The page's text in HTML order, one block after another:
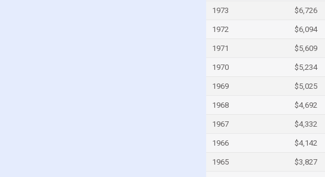
1973 $6,726
1972 $6,094
1971 $5,609
1970 $5,234
1969 $5,025
1968 $4,692
1967 $4,332
1966 $4,142
1965 $3,827